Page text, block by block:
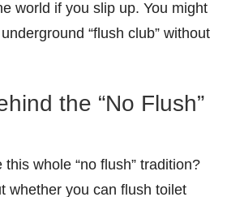
world if you slip up. You might
“flush club” without
the “No Flush”
whole “no flush” tradition?
whether you can flush toilet